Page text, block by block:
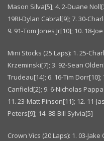
Mason Silva[5]; 4. 2-Duane
19RI-Dylan Cabral[9]; 7. 30-
9. 91-Tom Jones Jr[10]; 10. 18-
Mini Stocks (25 Laps): 1. 25-
Krzeminski[7]; 3. 92-Sean
Trudeau[14]; 6. 16-Tim Dorr[10];
Canfield[2]; 9. 6-Nicholas
11. 23-Matt Pinson[11]; 12. 11-
Peters[9]; 14. 88-Bill Sylvia[5]
Crown Vics (20 Laps): 1. 03-